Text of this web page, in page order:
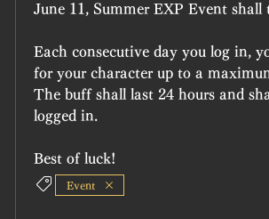
June 11, Summer EXP Event shall
Each consecutive day you log in,
for your character up to a
The buff shall last 24 hours and
logged in.
Best of luck!
Event